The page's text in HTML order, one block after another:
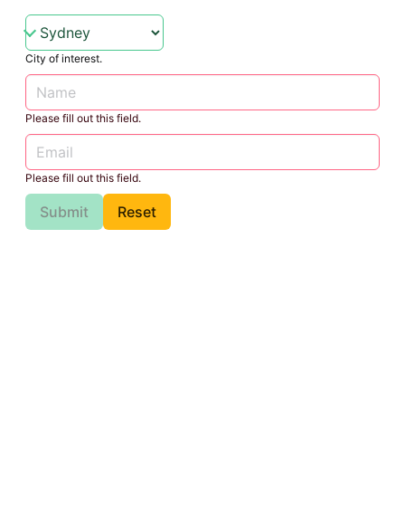
City of interest.
Please fill out this field.
Please fill out this field.
Submit Reset